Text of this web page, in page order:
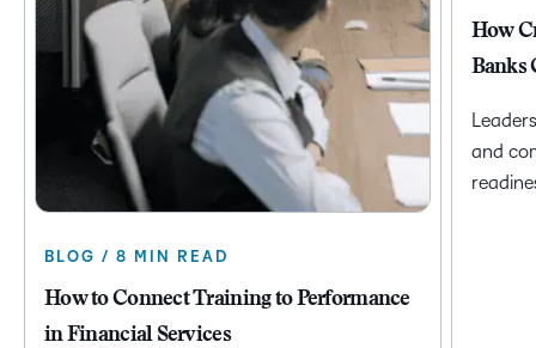
BLOG / 8 MIN READ
How to Connect Training to Performance
in Financial Services
How
Banks
and